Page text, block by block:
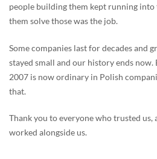
people building them kept running into
them solve those was the job.
Some companies last for decades and
stayed small and our history ends
2007 is now ordinary in Polish
that.
Thank you to everyone who trusted us,
worked alongside us.